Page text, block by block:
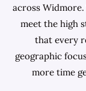
across
meet the high
that every
geographic
more time